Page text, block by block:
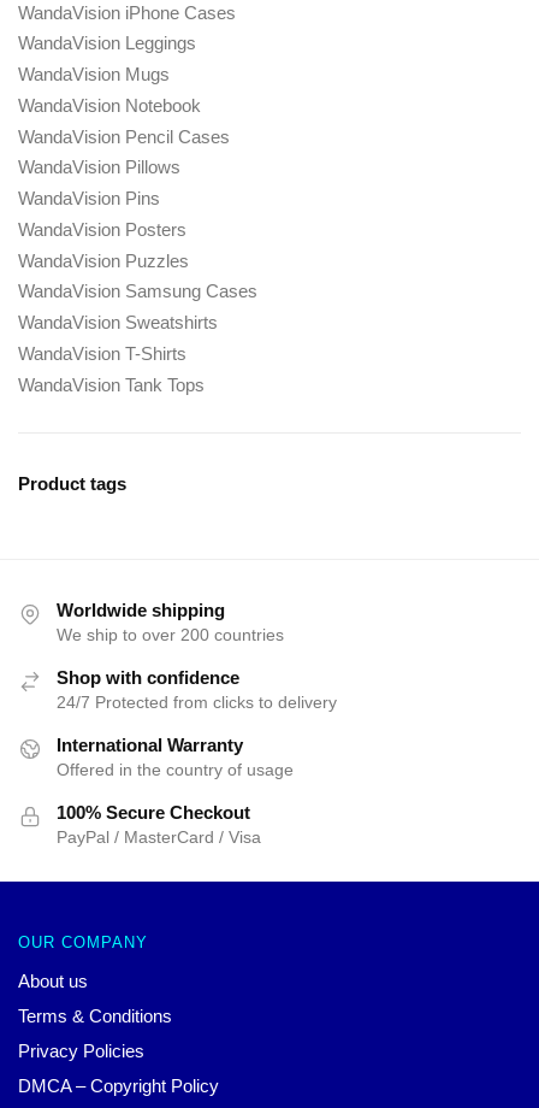
WandaVision iPhone Cases
WandaVision Leggings
WandaVision Mugs
WandaVision Notebook
WandaVision Pencil Cases
WandaVision Pillows
WandaVision Pins
WandaVision Posters
WandaVision Puzzles
WandaVision Samsung Cases
WandaVision Sweatshirts
WandaVision T-Shirts
WandaVision Tank Tops
Product tags
Worldwide shipping
We ship to over 200 countries
Shop with confidence
24/7 Protected from clicks to delivery
International Warranty
Offered in the country of usage
100% Secure Checkout
PayPal / MasterCard / Visa
OUR COMPANY
About us
Terms & Conditions
Privacy Policies
DMCA – Copyright Policy